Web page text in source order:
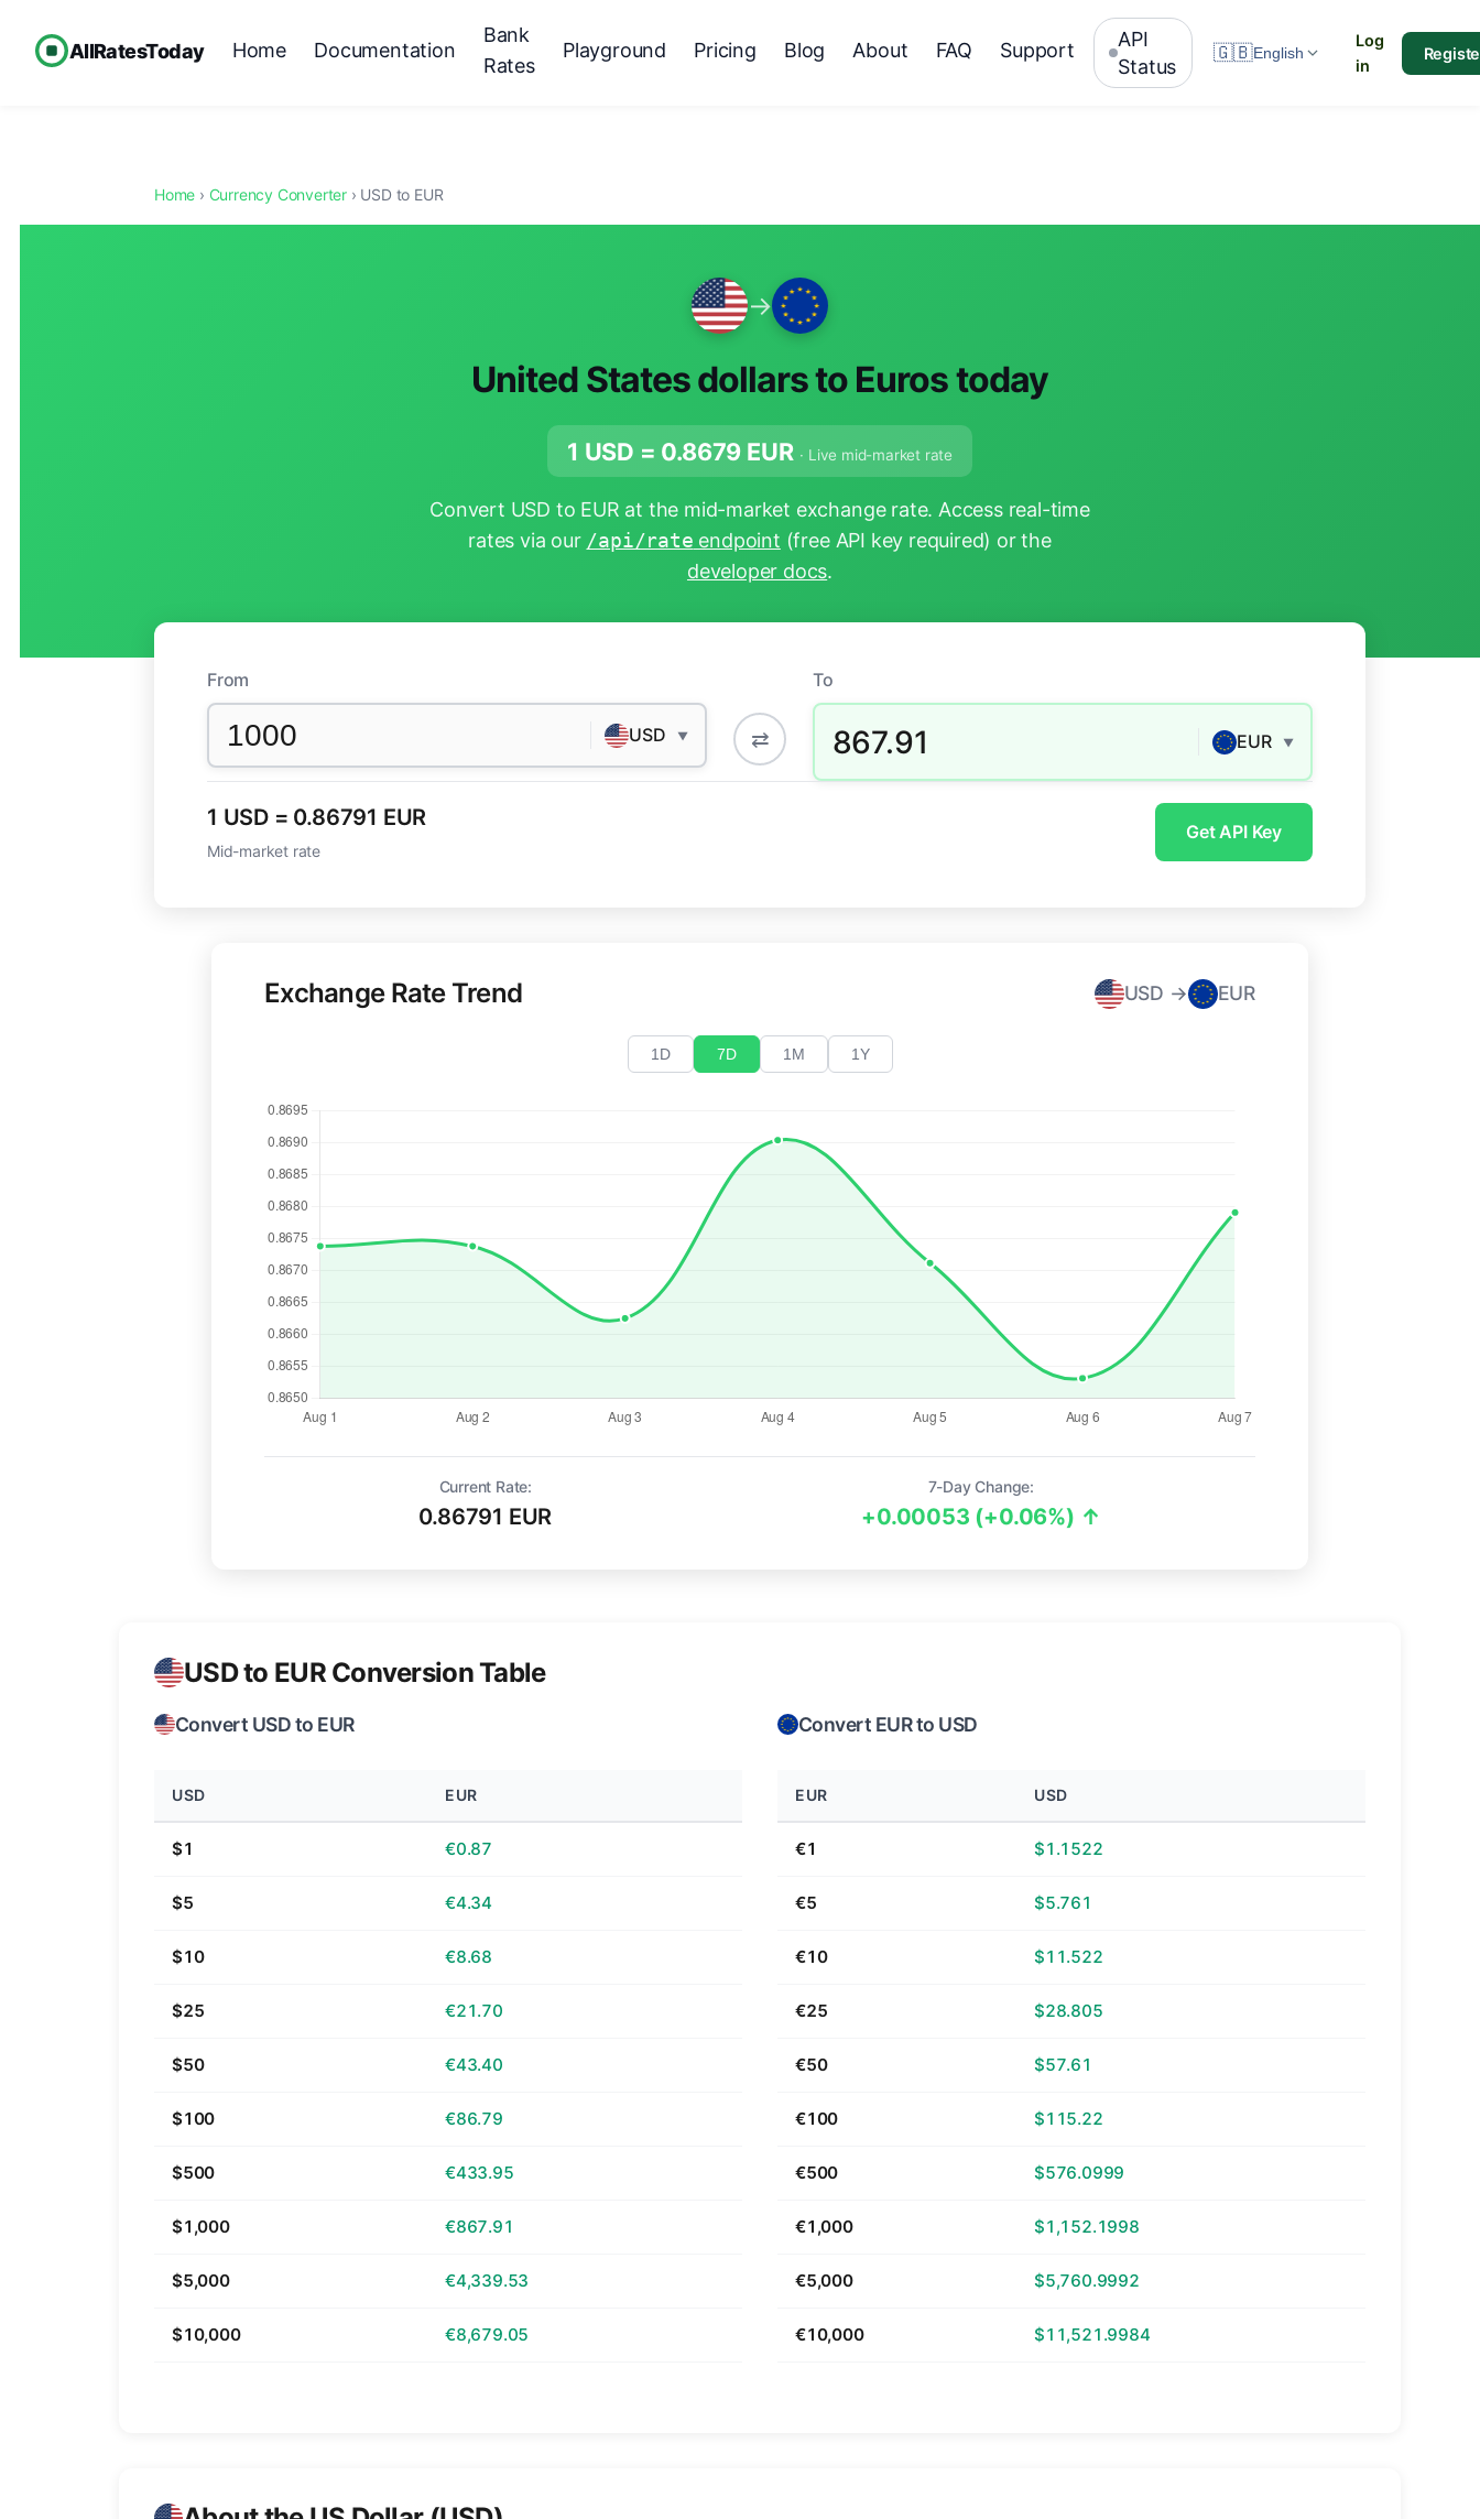
AllRatesToday Home Documentation
Bank
Rates
Playground Pricing Blog About FAQ Support
API
Status
🇬🇧English
Log
in
Home › Currency Converter › USD to EUR
→
United States dollars to Euros today
1 USD = 0.8679 EUR · Live mid-market rate
Convert USD to EUR at the mid-market exchange rate. Access real-time
rates via our /api/rate endpoint (free API key required) or the
developer docs.
From
USD ▼ ⇄
To
867.91 EUR ▼
1 USD = 0.86791 EUR
Mid-market rate
Get API Key
Exchange Rate Trend USD → EUR
1D 7D 1M 1Y
Current Rate:
0.86791 EUR
7-Day Change:
+0.00053 (+0.06%) ↑
USD to EUR Conversion Table
Convert USD to EUR
USD EUR
$1 €0.87
$5 €4.34
$10 €8.68
$25 €21.70
$50 €43.40
$100 €86.79
$500 €433.95
$1,000 €867.91
$5,000 €4,339.53
$10,000 €8,679.05
Convert EUR to USD
EUR USD
€1 $1.1522
€5 $5.761
€10 $11.522
€25 $28.805
€50 $57.61
€100 $115.22
€500 $576.0999
€1,000 $1,152.1998
€5,000 $5,760.9992
€10,000 $11,521.9984